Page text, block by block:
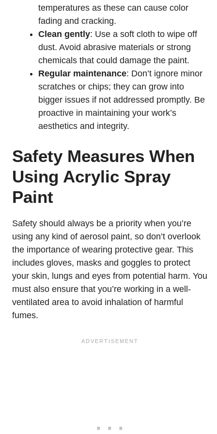
temperatures as these can cause color
fading and cracking.
Clean gently: Use a soft cloth to wipe off
dust. Avoid abrasive materials or strong
chemicals that could damage the paint.
Regular maintenance: Don’t ignore minor
scratches or chips; they can grow into
bigger issues if not addressed promptly. Be
proactive in maintaining your work’s
aesthetics and integrity.
Safety Measures When
Using Acrylic Spray
Paint
Safety should always be a priority when you’re
using any kind of aerosol paint, so don’t overlook
the importance of wearing protective gear. This
includes gloves, masks and goggles to protect
your skin, lungs and eyes from potential harm. You
must also ensure that you’re working in a well-
ventilated area to avoid inhalation of harmful
fumes.